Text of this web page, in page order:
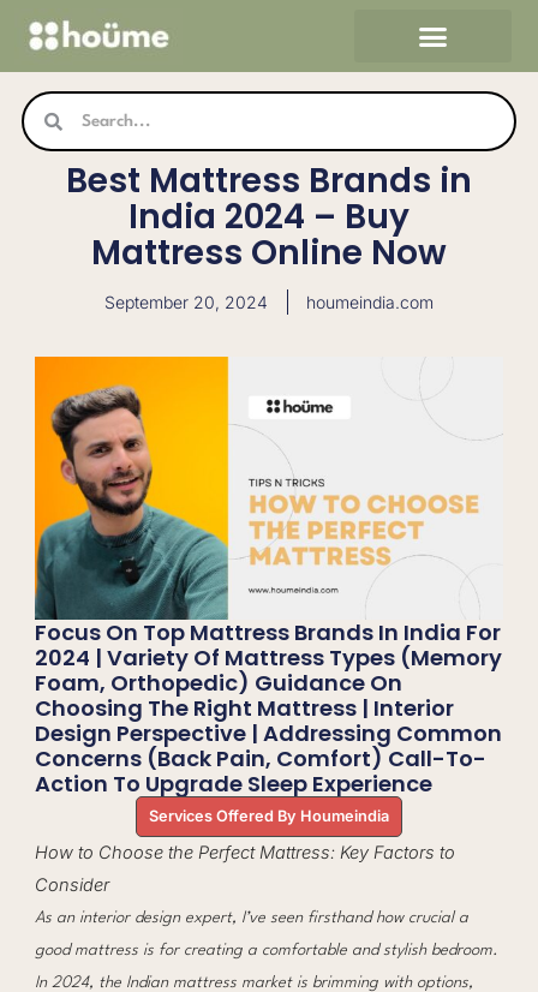
content
Search
Best Mattress Brands in
India 2024 – Buy
Mattress Online Now
September 20, 2024 houmeindia.com
Focus On Top Mattress Brands In India For
2024 | Variety Of Mattress Types (memory
Foam, Orthopedic) Guidance On
Choosing The Right Mattress | Interior
Design Perspective | Addressing Common
Concerns (back Pain, Comfort) Call-To-
Action To Upgrade Sleep Experience
Services Offered By Houmeindia
How to Choose the Perfect Mattress: Key Factors to
Consider
As an interior design expert, I’ve seen firsthand how crucial a
good mattress is for creating a comfortable and stylish bedroom.
In 2024, the Indian mattress market is brimming with options,